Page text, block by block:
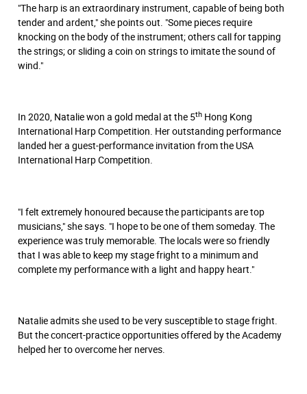
"The harp is an extraordinary instrument, capable of being both
tender and ardent," she points out. "Some pieces require
knocking on the body of the instrument; others call for tapping
the strings; or sliding a coin on strings to imitate the sound of
wind."
In 2020, Natalie won a gold medal at the 5th Hong Kong
International Harp Competition. Her outstanding performance
landed her a guest-performance invitation from the USA
International Harp Competition.
"I felt extremely honoured because the participants are top
musicians," she says. "I hope to be one of them someday. The
experience was truly memorable. The locals were so friendly
that I was able to keep my stage fright to a minimum and
complete my performance with a light and happy heart."
Natalie admits she used to be very susceptible to stage fright.
But the concert-practice opportunities offered by the Academy
helped her to overcome her nerves.